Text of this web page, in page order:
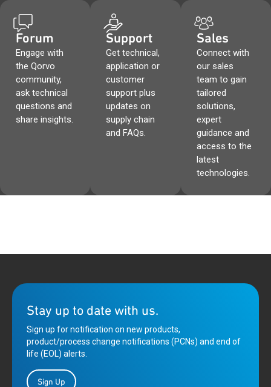
Forum
Engage with
the Qorvo
community,
ask technical
questions and
share insights.
Support
Get technical,
application or
customer
support plus
updates on
supply chain
and FAQs.
Sales
Connect with
our sales
team to gain
tailored
solutions,
expert
guidance and
access to the
latest
technologies.
Stay up to date with us.
Sign up for notification on new products,
product/process change notifications (PCNs) and end of
life (EOL) alerts.
Sign Up